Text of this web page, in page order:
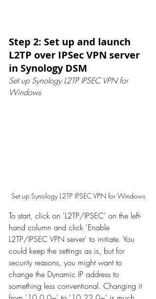
Step 2: Set up and launch
L2TP over IPSec VPN server
in Synology DSM
Set up Synology L2TP IPSEC VPN for
Windows
Set up Synology L2TP IPSEC VPN for Windows
To start, click on 'L2TP/IPSEC' on the left-
hand column and click 'Enable
L2TP/IPSEC VPN server' to initiate. You
could keep the settings as is, but for
security reasons, you might want to
change the Dynamic IP address to
something less conventional. Changing it